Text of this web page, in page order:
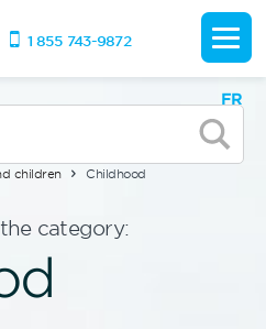
FR
children Childhood
category:
1 855 743-9872